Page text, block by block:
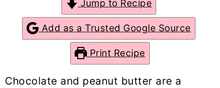
o
Jump to Recipe
Add as a Trusted Google Source
Print Recipe
Chocolate and peanut butter are a